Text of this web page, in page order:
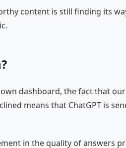
content is still finding its
dashboard, the fact that
means that ChatGPT is
in the quality of answers